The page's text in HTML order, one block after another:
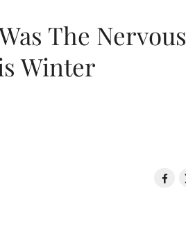
The Nervous
Winter